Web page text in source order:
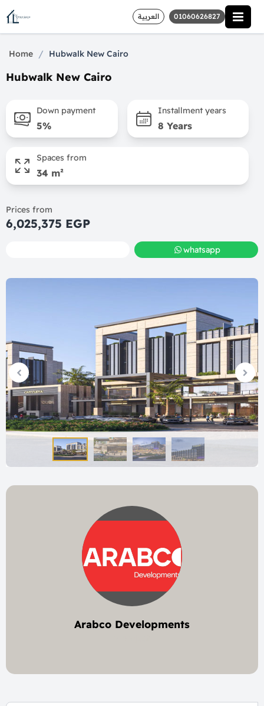
العربية 01060626827
Home / Hubwalk New Cairo
Hubwalk New Cairo
Down payment
5%
Installment years
8 Years
Spaces from
34 m²
Prices from
6,025,375 EGP
whatsapp
Arabco Developments